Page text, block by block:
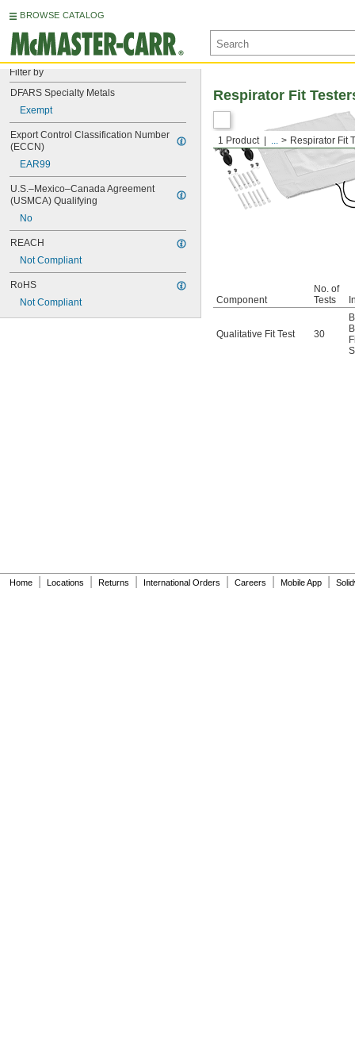
BROWSE CATALOG
Filter by
DFARS Specialty Metals
Exempt
Export Control Classification Number
(ECCN)
EAR99
U.S.–Mexico–Canada Agreement
(USMCA) Qualifying
No
REACH
Not Compliant
RoHS
Not Compliant
1 Product ... Respirator Fit
Respirator Fit
Component
No. of
Tests
Qualitative Fit Test 30
Home Locations Returns International Orders Careers Mobile App